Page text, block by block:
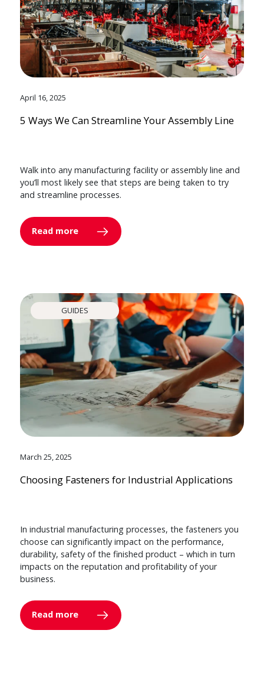
April 16, 2025
5 Ways We Can Streamline Your Assembly Line
Walk into any manufacturing facility or assembly line and
you’ll most likely see that steps are being taken to try
and streamline processes.
Read more
GUIDES
March 25, 2025
Choosing Fasteners for Industrial Applications
In industrial manufacturing processes, the fasteners you
choose can significantly impact on the performance,
durability, safety of the finished product – which in turn
impacts on the reputation and profitability of your
business.
Read more